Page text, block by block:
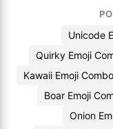
Unicode
Quirky Emoji
Kawaii Emoji
Boar Emoji
Onion